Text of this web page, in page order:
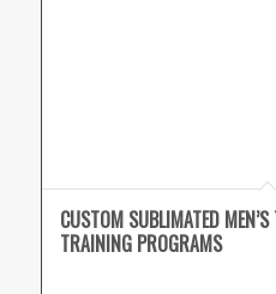
CUSTOM SUBLIMATED
TRAINING PROGRAMS